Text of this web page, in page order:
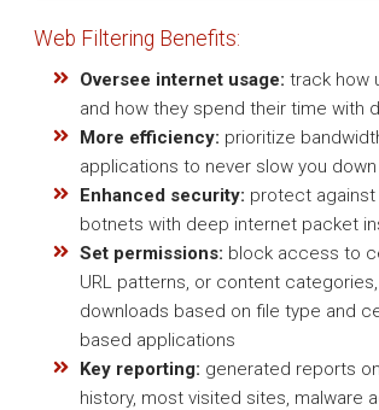
Web Filtering Benefits:
Oversee internet usage: track how
and how they spend their time with
More efficiency: prioritize
applications to never slow you down
Enhanced security: protect against
botnets with deep internet packet
Set permissions: block access to
URL patterns, or content
downloads based on file type and
based applications
Key reporting: generated reports
history, most visited sites, malware